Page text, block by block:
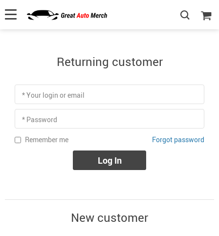
Returning customer
* Your login or email
* Password
Remember me Forgot password
Log In
New customer